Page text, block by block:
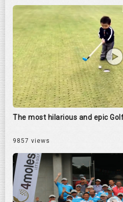
The most hilarious and epic
9857 views